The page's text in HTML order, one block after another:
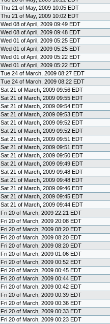
Thu 21 of May, 2009 10:05 EDT
Thu 21 of May, 2009 10:02 EDT
Wed 08 of April, 2009 09:49 EDT
Wed 08 of April, 2009 09:48 EDT
Wed 01 of April, 2009 05:25 EDT
Wed 01 of April, 2009 05:25 EDT
Wed 01 of April, 2009 05:22 EDT
Wed 01 of April, 2009 05:22 EDT
Tue 24 of March, 2009 08:27 EDT
Tue 24 of March, 2009 08:22 EDT
Sat 21 of March, 2009 09:56 EDT
Sat 21 of March, 2009 09:55 EDT
Sat 21 of March, 2009 09:54 EDT
Sat 21 of March, 2009 09:53 EDT
Sat 21 of March, 2009 09:52 EDT
Sat 21 of March, 2009 09:52 EDT
Sat 21 of March, 2009 09:51 EDT
Sat 21 of March, 2009 09:51 EDT
Sat 21 of March, 2009 09:50 EDT
Sat 21 of March, 2009 09:49 EDT
Sat 21 of March, 2009 09:48 EDT
Sat 21 of March, 2009 09:48 EDT
Sat 21 of March, 2009 09:46 EDT
Sat 21 of March, 2009 09:45 EDT
Sat 21 of March, 2009 09:44 EDT
Fri 20 of March, 2009 22:21 EDT
Fri 20 of March, 2009 20:08 EDT
Fri 20 of March, 2009 08:20 EDT
Fri 20 of March, 2009 08:20 EDT
Fri 20 of March, 2009 08:20 EDT
Fri 20 of March, 2009 01:06 EDT
Fri 20 of March, 2009 00:52 EDT
Fri 20 of March, 2009 00:45 EDT
Fri 20 of March, 2009 00:44 EDT
Fri 20 of March, 2009 00:42 EDT
Fri 20 of March, 2009 00:39 EDT
Fri 20 of March, 2009 00:36 EDT
Fri 20 of March, 2009 00:33 EDT
Fri 20 of March, 2009 00:23 EDT